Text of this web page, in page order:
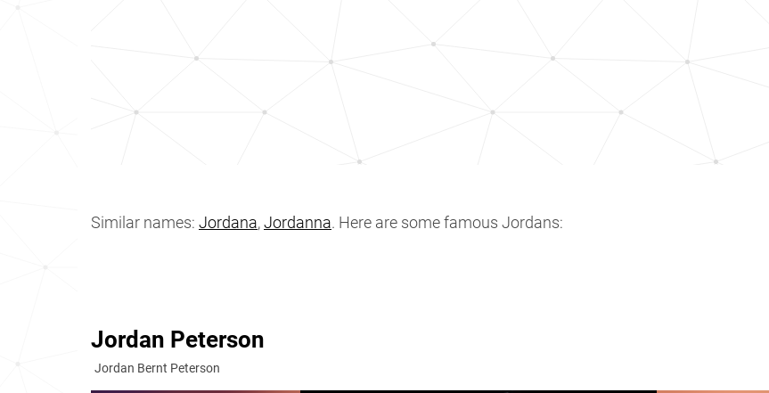
Similar names: Jordana,Jordanna. Here are some famous Jordans:
Jordan Peterson
Jordan Bernt Peterson